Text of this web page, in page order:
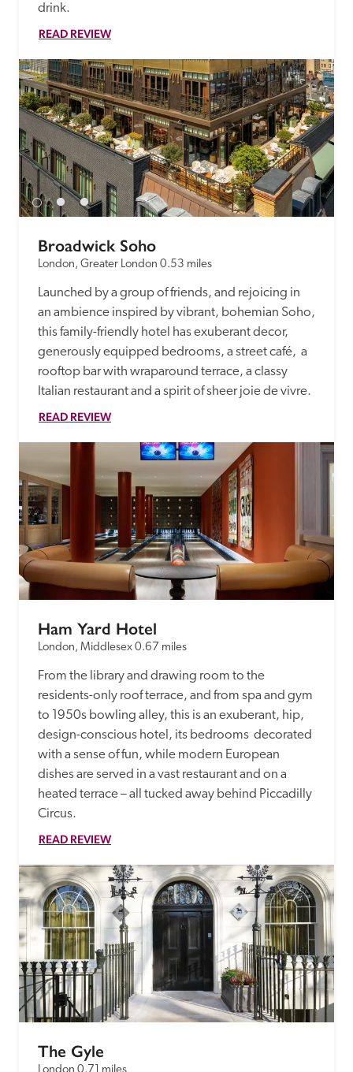
drink.
READ REVIEW
Broadwick Soho
London, Greater London 0.53 miles
Launched by a group of friends, and rejoicing in
an ambience inspired by vibrant, bohemian Soho,
this family-friendly hotel has exuberant decor,
generously equipped bedrooms, a street café,  a
rooftop bar with wraparound terrace, a classy
Italian restaurant and a spirit of sheer joie de vivre.
READ REVIEW
Ham Yard Hotel
London, Middlesex 0.67 miles
From the library and drawing room to the
residents-only roof terrace, and from spa and gym
to 1950s bowling alley, this is an exuberant, hip,
design-conscious hotel, its bedrooms  decorated
with a sense of fun, while modern European
dishes are served in a vast restaurant and on a
heated terrace – all tucked away behind Piccadilly
Circus.
READ REVIEW
The Gyle